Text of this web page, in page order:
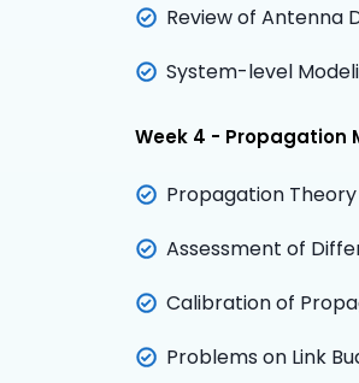
Review of Antenna
System-level
Week 4 - Propagation
Propagation Theory
Assessment of
Calibration of
Problems on Link